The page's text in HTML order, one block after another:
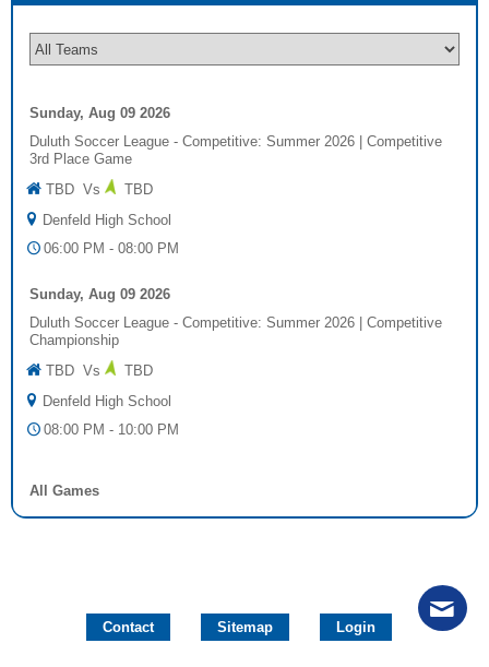
Sunday, Aug 09 2026
Duluth Soccer League - Competitive: Summer 2026
Competitive
3rd Place Game
TBD Vs
TBD
Denfeld High School
06:00 PM - 08:00 PM
Sunday, Aug 09 2026
Duluth Soccer League - Competitive: Summer 2026
Competitive
Championship
TBD Vs
TBD
Denfeld High School
08:00 PM - 10:00 PM
All Games
Contact Sitemap Login